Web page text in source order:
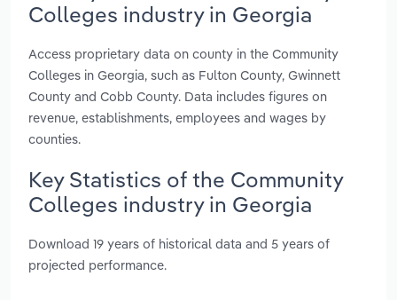
Colleges industry in Georgia
Access proprietary data on county in the Community
Colleges in Georgia, such as Fulton County, Gwinnett
County and Cobb County. Data includes figures on
revenue, establishments, employees and wages by
counties.
Key Statistics of the Community
Colleges industry in Georgia
Download 19 years of historical data and 5 years of
projected performance.